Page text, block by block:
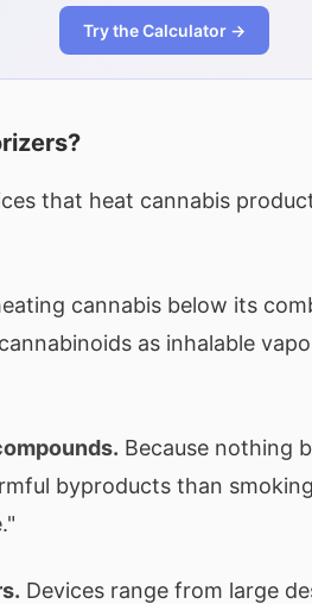
Try the Calculator →
that heat cannabis
cannabis below its
as inhalable
Because nothing
byproducts than
Devices range from large